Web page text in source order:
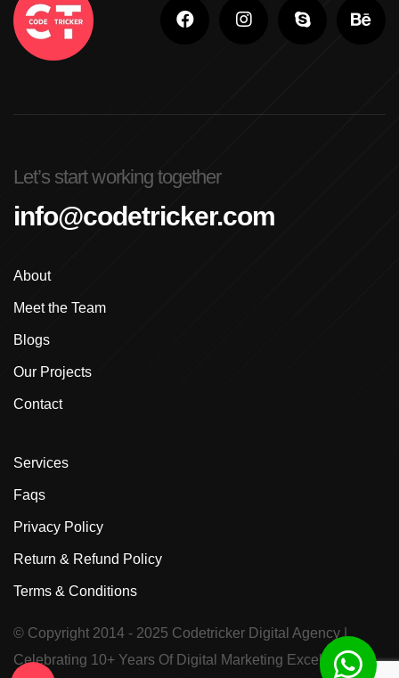
Let’s start working together
info@codetricker.com
About
Meet the Team
Blogs
Our Projects
Contact
Services
Faqs
Privacy Policy
Return & Refund Policy
Terms & Conditions
© Copyright 2014 - 2025 Codetricker Digital Agency|
Celebrating 10+ Years Of Digital Marketing Excellence